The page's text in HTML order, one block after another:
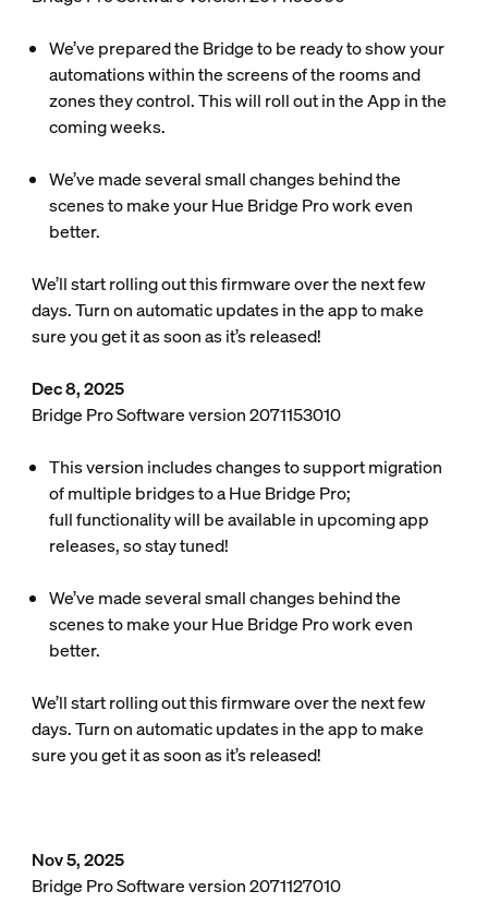
We’ve prepared the Bridge to be ready to show your
automations within the screens of the rooms and
zones they control. This will roll out in the App in the
coming weeks.
We’ve made several small changes behind the
scenes to make your Hue Bridge Pro work even
better.
We’ll start rolling out this firmware over the next few
days. Turn on automatic updates in the app to make
sure you get it as soon as it’s released!
Dec 8, 2025
Bridge Pro Software version 2071153010
This version includes changes to support migration
of multiple bridges to a Hue Bridge Pro;
full functionality will be available in upcoming app
releases, so stay tuned!
We’ve made several small changes behind the
scenes to make your Hue Bridge Pro work even
better.
We’ll start rolling out this firmware over the next few
days. Turn on automatic updates in the app to make
sure you get it as soon as it’s released!
Nov 5, 2025
Bridge Pro Software version 2071127010